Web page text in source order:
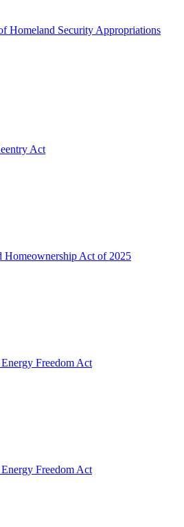
Homeland Security Appropriations
Act
Act of 2025
Freedom Act
Freedom Act